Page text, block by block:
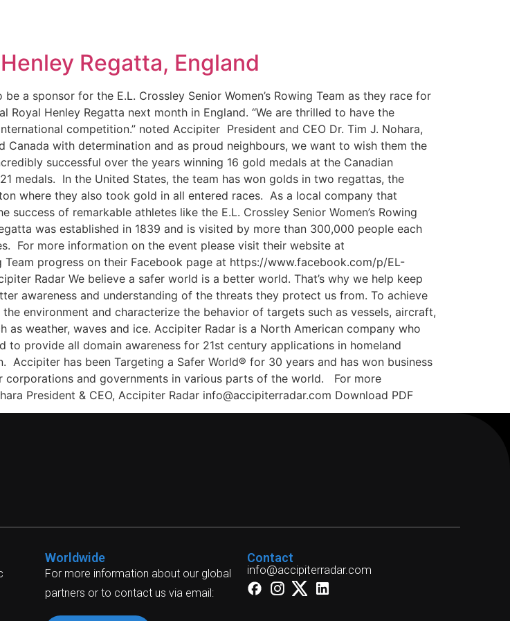
Regatta, England
a sponsor for the E.L. Crossley Senior Women’s Rowing Team as they race for
Henley Regatta next month in England. “We are thrilled to have the
competition.” noted Accipiter President and CEO Dr. Tim J. Nohara,
with determination and as proud neighbours, we want to wish them the
successful over the years winning 16 gold medals at the Canadian
medals. In the United States, the team has won golds in two regattas, the
where they also took gold in all entered races. As a local company that
of remarkable athletes like the E.L. Crossley Senior Women’s Rowing
was established in 1839 and is visited by more than 300,000 people each
For more information on the event please visit their website at
progress on their Facebook page at https://www.facebook.com/p/EL-
Radar We believe a safer world is a better world. That’s why we help keep
awareness and understanding of the threats they protect us from. To achieve
environment and characterize the behavior of targets such as vessels, aircraft,
weather, waves and ice. Accipiter Radar is a North American company who
provide all domain awareness for 21st century applications in homeland
has been Targeting a Safer World® for 30 years and has won business
and governments in various parts of the world. For more
President & CEO, Accipiter Radar info@accipiterradar.com Download PDF
Worldwide
For more information about our global
partners or to contact us via email:
Contact
info@accipiterradar.com